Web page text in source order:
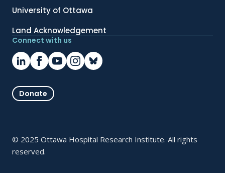
University of Ottawa
Land Acknowledgement
Connect with us
Donate
© 2025 Ottawa Hospital Research Institute. All rights
reserved.